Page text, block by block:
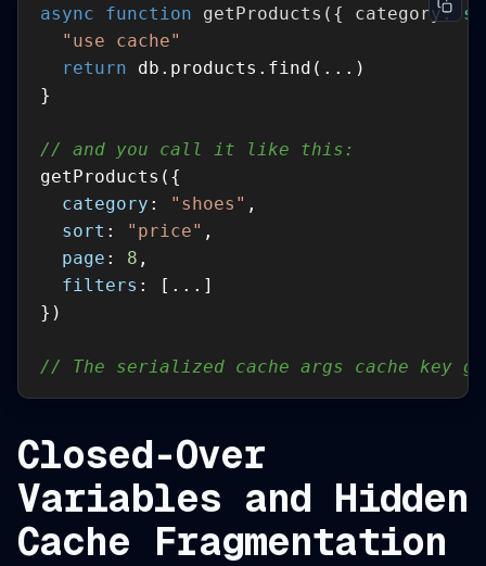
async function getProducts ( { category:
"use cache"
return
// and you call it like this:
category : "shoes"
sort : "price"
page : 8
filters
// The serialized cache args cache key
Closed-Over
Variables and Hidden
Cache Fragmentation